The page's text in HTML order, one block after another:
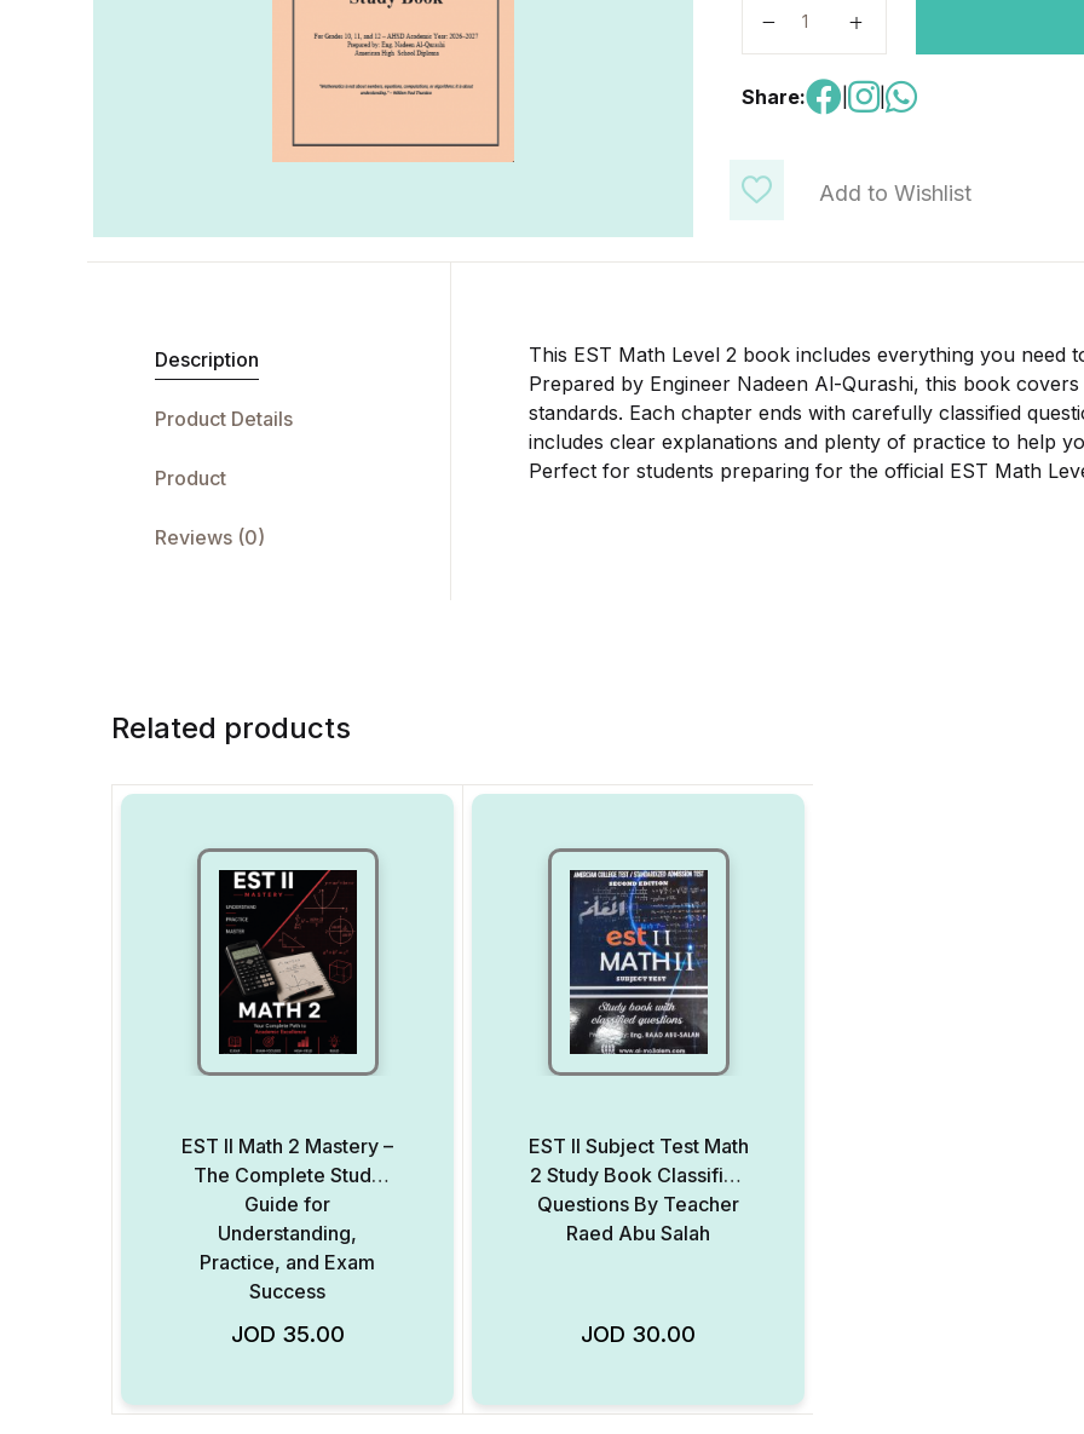
Add to Wishlist
Share: |
Description
Product Details
Product
Reviews (0)
This EST Math Level 2 book includes everything you need
Prepared by Engineer Nadeen Al-Qurashi, this book
standards. Each chapter ends with carefully classified
includes clear explanations and plenty of practice to help
Perfect for students preparing for the official EST Math
Related products
EST II Math 2 Mastery –
The Complete Study
Guide for
Understanding,
Practice, and Exam
Success
JOD 35.00
EST II Subject Test Math
2 Study Book Classified
Questions By Teacher
Raed Abu Salah
JOD 30.00